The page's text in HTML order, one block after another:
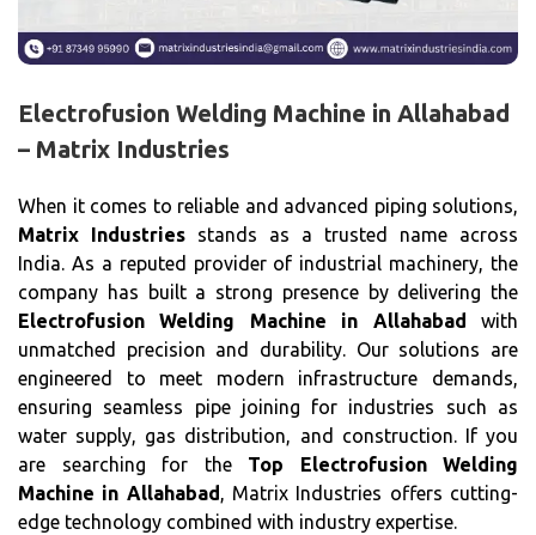
Electrofusion Welding Machine in Allahabad
– Matrix Industries
When it comes to reliable and advanced piping solutions,
Matrix Industries stands as a trusted name across
India. As a reputed provider of industrial machinery, the
company has built a strong presence by delivering the
Electrofusion Welding Machine in Allahabad with
unmatched precision and durability. Our solutions are
engineered to meet modern infrastructure demands,
ensuring seamless pipe joining for industries such as
water supply, gas distribution, and construction. If you
are searching for the Top Electrofusion Welding
Machine in Allahabad, Matrix Industries offers cutting-
edge technology combined with industry expertise.